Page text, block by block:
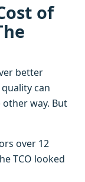
of
better
can
way. But
over 12
TCO looked